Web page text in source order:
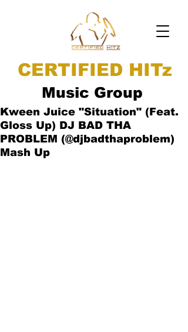
CERTIFIED HITz
Music Group
Kween Juice "Situation" (Feat.
Gloss Up) DJ BAD THA
PROBLEM (@djbadthaproblem)
Mash Up